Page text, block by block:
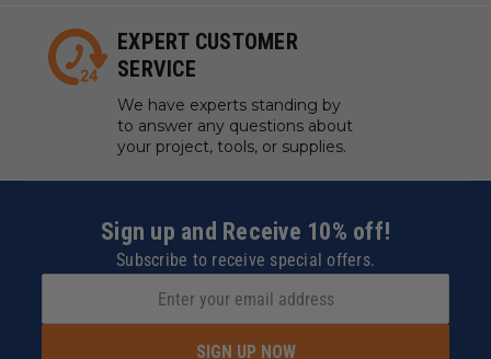
EXPERT CUSTOMER
SERVICE
We have experts standing by
to answer any questions about
your project, tools, or supplies.
Sign up and Receive 10% off!
Subscribe to receive special offers.
SIGN UP NOW